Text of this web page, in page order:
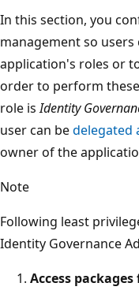
In this section, you
management so
application's roles or
order to perform
role isIdentity
user can bedelegated
owner of the
Note
Following least
Identity Governance
Access